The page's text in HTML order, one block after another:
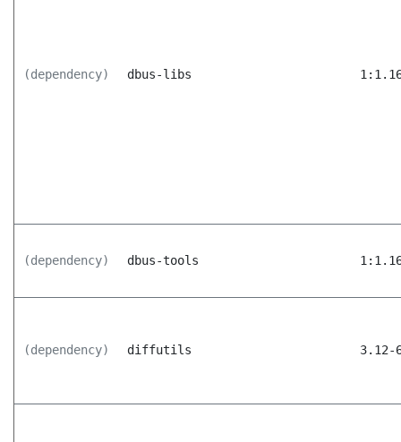
(dependency) dbus-libs
(dependency) dbus-tools
(dependency) diffutils 3.12-